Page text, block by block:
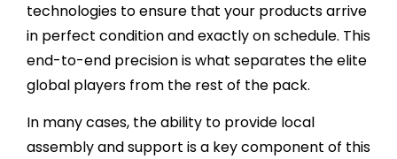
technologies to ensure that your products arrive
in perfect condition and exactly on schedule. This
end-to-end precision is what separates the elite
global players from the rest of the pack.
In many cases, the ability to provide local
assembly and support is a key component of this